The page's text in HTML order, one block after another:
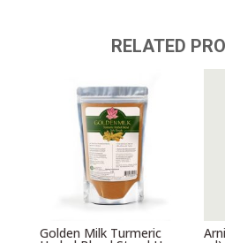
RELATED
Golden Milk Turmeric